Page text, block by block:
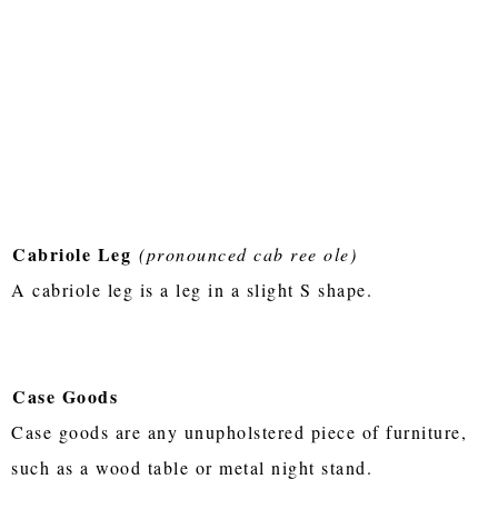
Cabriole Leg (pronounced cab ree ole)
A cabriole leg is a leg in a slight S shape.
Case Goods
Case goods are any unupholstered piece of furniture,
such as a wood table or metal night stand.